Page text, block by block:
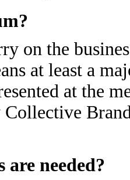
on the
at least a
at the
Collective
are needed?